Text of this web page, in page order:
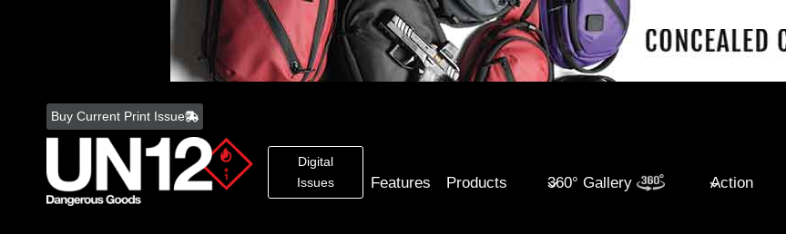
content
Buy Current Print Issue
Digital
Issues
Features Products 360° Gallery Action